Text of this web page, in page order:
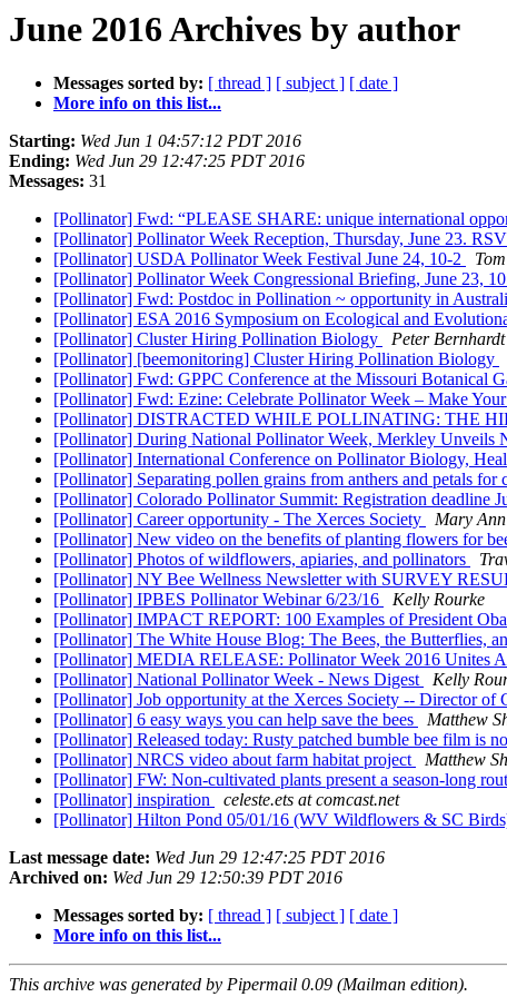
June 2016 Archives by author
Messages sorted by: [ thread ] [ subject ] [ date ]
More info on this list...
Starting: Wed Jun 1 04:57:12 PDT 2016
Ending: Wed Jun 29 12:47:25 PDT 2016
Messages: 31
[Pollinator] Fwd: “PLEASE SHARE: unique international
[Pollinator] Pollinator Week Reception, Thursday, June 23.
[Pollinator] USDA Pollinator Week Festival June 24, 10-2
[Pollinator] Pollinator Week Congressional Briefing, June 23,
[Pollinator] Fwd: Postdoc in Pollination ~ opportunity in
[Pollinator] ESA 2016 Symposium on Ecological and
[Pollinator] Cluster Hiring Pollination Biology
Peter Bernhardt
[Pollinator] [beemonitoring] Cluster Hiring Pollination Biology
[Pollinator] Fwd: GPPC Conference at the Missouri Botanical
[Pollinator] Fwd: Ezine: Celebrate Pollinator Week – Make
[Pollinator] DISTRACTED WHILE POLLINATING: THE
[Pollinator] During National Pollinator Week, Merkley Unveils
[Pollinator] International Conference on Pollinator Biology,
[Pollinator] Separating pollen grains from anthers and petals for
[Pollinator] Colorado Pollinator Summit: Registration deadline
[Pollinator] Career opportunity - The Xerces Society
Mary
[Pollinator] New video on the benefits of planting flowers for
[Pollinator] Photos of wildflowers, apiaries, and pollinators
[Pollinator] NY Bee Wellness Newsletter with SURVEY
[Pollinator] IPBES Pollinator Webinar 6/23/16
Kelly Rourke
[Pollinator] IMPACT REPORT: 100 Examples of President
[Pollinator] The White House Blog: The Bees, the Butterflies,
[Pollinator] MEDIA RELEASE: Pollinator Week 2016 Unites
[Pollinator] National Pollinator Week - News Digest
Kelly
[Pollinator] Job opportunity at the Xerces Society -- Director of
[Pollinator] 6 easy ways you can help save the bees
Matthew
[Pollinator] Released today: Rusty patched bumble bee film is
[Pollinator] NRCS video about farm habitat project
Matthew
[Pollinator] FW: Non-cultivated plants present a season-long
[Pollinator] inspiration
celeste.ets at comcast.net
[Pollinator] Hilton Pond 05/01/16 (WV Wildflowers & SC
Last message date: Wed Jun 29 12:47:25 PDT 2016
Archived on: Wed Jun 29 12:50:39 PDT 2016
Messages sorted by: [ thread ] [ subject ] [ date ]
More info on this list...
This archive was generated by Pipermail 0.09 (Mailman edition).